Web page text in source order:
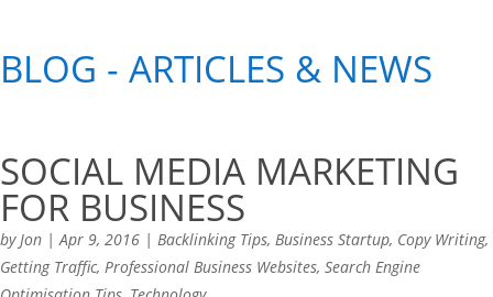
BLOG - ARTICLES & NEWS
SOCIAL MEDIA MARKETING
FOR BUSINESS
byJon |Apr 9, 2016 | Backlinking Tips, Business Startup, Copy Writing,
Getting Traffic, Professional Business Websites, Search Engine